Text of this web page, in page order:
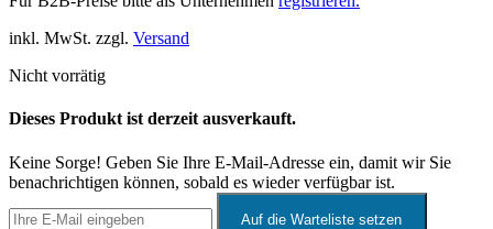
inkl. MwSt. zzgl. Versand
Nicht vorrätig
Dieses Produkt ist derzeit ausverkauft.
Keine Sorge! Geben Sie Ihre E-Mail-Adresse ein, damit wir Sie
benachrichtigen können, sobald es wieder verfügbar ist.